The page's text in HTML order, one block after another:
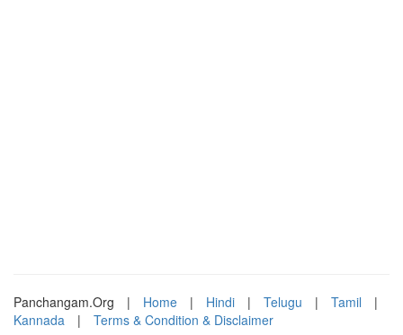
Panchangam.Org | Home | Hindi | Telugu | Tamil
|
Kannada
| Terms & Condition & Disclaimer